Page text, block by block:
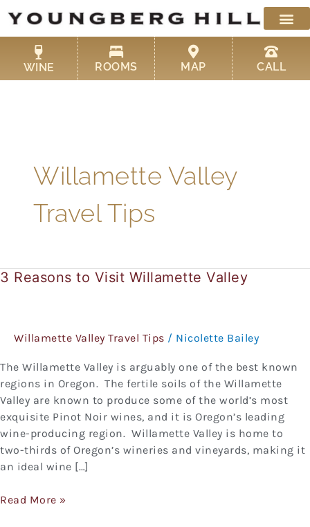
content
WINE ROOMS MAP CALL
Willamette Valley
Travel Tips
3 Reasons to Visit Willamette Valley
Willamette Valley Travel Tips / Nicolette Bailey
The Willamette Valley is arguably one of the best known
regions in Oregon. The fertile soils of the Willamette
Valley are known to produce some of the world’s most
exquisite Pinot Noir wines, and it is Oregon’s leading
wine-producing region. Willamette Valley is home to
two-thirds of Oregon’s wineries and vineyards, making it
an ideal wine […]
3
Willamette
Read More »